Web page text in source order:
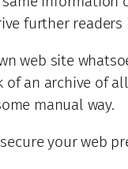
further
web site
of an archive of
manual way.
your web